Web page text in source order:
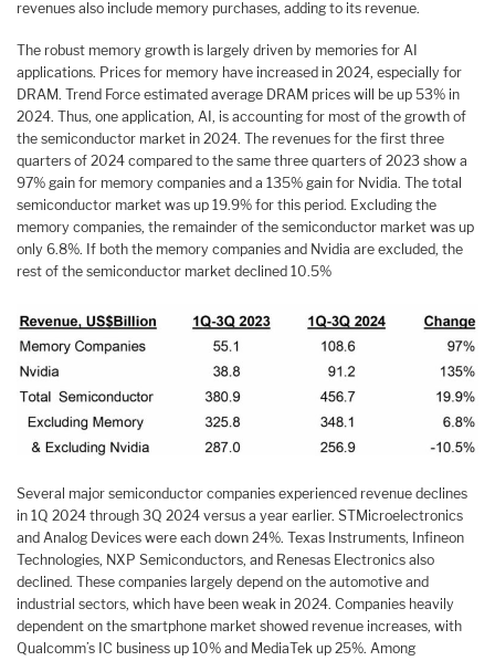
revenues also include memory purchases, adding to its revenue.
The robust memory growth is largely driven by memories for AI
applications. Prices for memory have increased in 2024, especially for
DRAM. Trend Force estimated average DRAM prices will be up 53% in
2024. Thus, one application, AI, is accounting for most of the growth of
the semiconductor market in 2024. The revenues for the first three
quarters of 2024 compared to the same three quarters of 2023 show a
97% gain for memory companies and a 135% gain for Nvidia. The total
semiconductor market was up 19.9% for this period. Excluding the
memory companies, the remainder of the semiconductor market was up
only 6.8%. If both the memory companies and Nvidia are excluded, the
rest of the semiconductor market declined 10.5%
Several major semiconductor companies experienced revenue declines
in 1Q 2024 through 3Q 2024 versus a year earlier. STMicroelectronics
and Analog Devices were each down 24%. Texas Instruments, Infineon
Technologies, NXP Semiconductors, and Renesas Electronics also
declined. These companies largely depend on the automotive and
industrial sectors, which have been weak in 2024. Companies heavily
dependent on the smartphone market showed revenue increases, with
Qualcomm’s IC business up 10% and MediaTek up 25%. Among